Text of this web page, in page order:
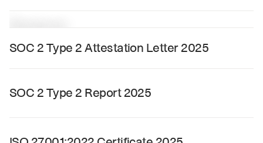
SOC 2 Type 2 Attestation Letter 2025
SOC 2 Type 2 Report 2025